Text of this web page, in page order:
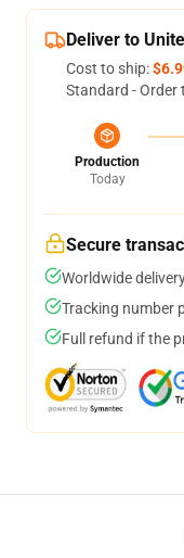
Deliver to
Cost to ship:
Standard - Order
Production
Today
Secure
Worldwide
Tracking number
Full refund if the